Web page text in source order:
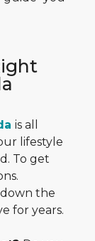
is all
lifestyle
To get
the
for years.